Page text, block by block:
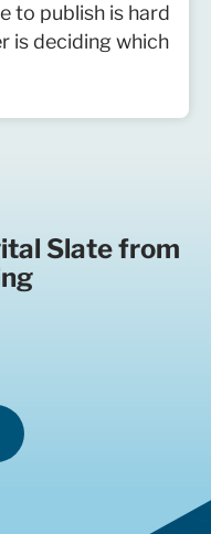
to publish is hard
is deciding which
Slate from